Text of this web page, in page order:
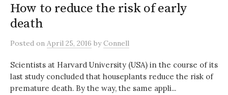
How to reduce the risk of early
death
Posted on April 25, 2016 byConnell
Scientists at Harvard University (USA) in the course of its
last study concluded that houseplants reduce the risk of
premature death. By the way, the same appli...